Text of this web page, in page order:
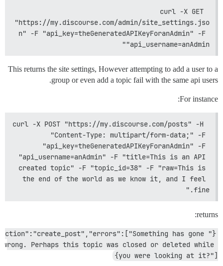
curl -X GET
"https://my.discourse.com/admin/site_settings.jso
n" -F "api_key=theGeneratedAPIKeyForanAdmin" -F
"api_username=anAdmin"
This returns the site settings, However attempting to add a user to a
group or even add a topic fail with the same api users.
For instance:
curl -X POST "https://my.discourse.com/posts" -H
"Content-Type: multipart/form-data;" -F
"api_key=theGeneratedAPIKeyForanAdmin" -F
"api_username=anAdmin" -F "title=This is an API
created topic" -F "topic_id=38" -F "raw=This is
the end of the world as we know it, and I feel
fine."
returns:
{"action":"create_post","errors":["Something has gone
wrong. Perhaps this topic was closed or deleted while
you were looking at it?"]}